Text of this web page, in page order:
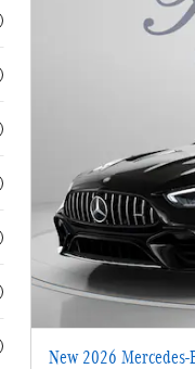
New 2026 Mercedes-